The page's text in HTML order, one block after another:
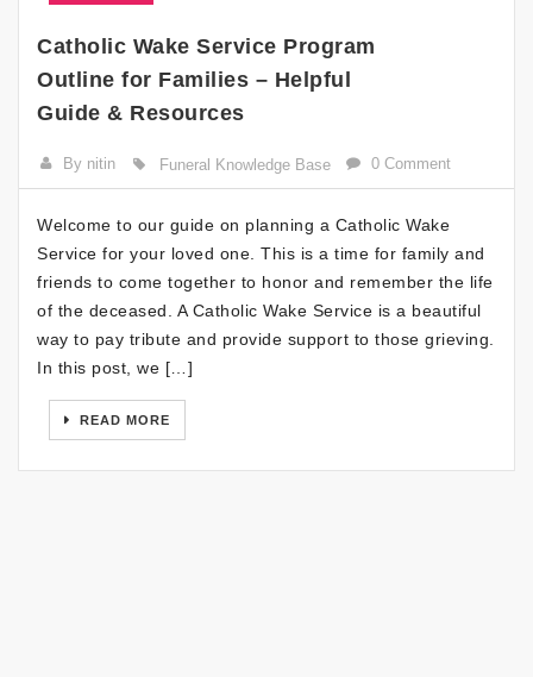
Catholic Wake Service Program
Outline for Families – Helpful
Guide & Resources
By nitin Funeral Knowledge Base 0 Comment
Welcome to our guide on planning a Catholic Wake
Service for your loved one. This is a time for family and
friends to come together to honor and remember the life
of the deceased. A Catholic Wake Service is a beautiful
way to pay tribute and provide support to those grieving.
In this post, we […]
READ MORE